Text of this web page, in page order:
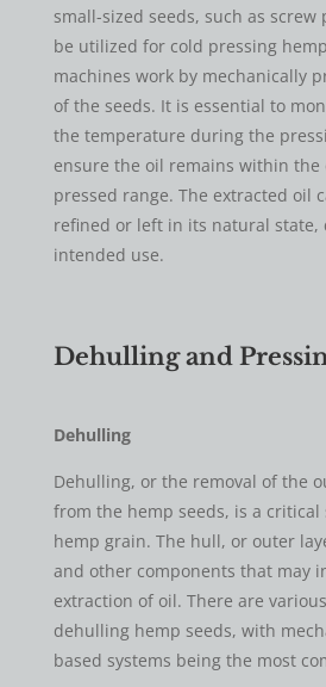
small-sized seeds, such as screw
be utilized for cold pressing
machines work by mechanically
of the seeds. It is essential to
the temperature during the
ensure the oil remains within the
pressed range. The extracted oil
refined or left in its natural state,
intended use.
​Dehulling and
Dehulling
Dehulling, or the removal of the
from the hemp seeds, is a
hemp grain. The hull, or outer
and other components that may
extraction of oil. There are
dehulling hemp seeds, with
based systems being the most